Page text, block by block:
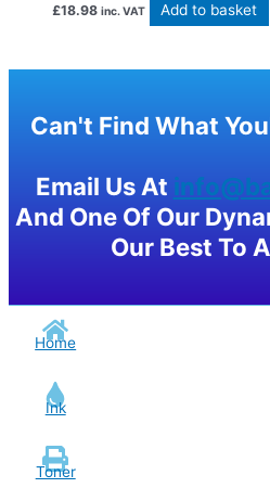
£18.98 inc. VAT Add to basket
Can't Find What
Email Us At
And One Of Our
Our Best To
Home
Ink
Toner